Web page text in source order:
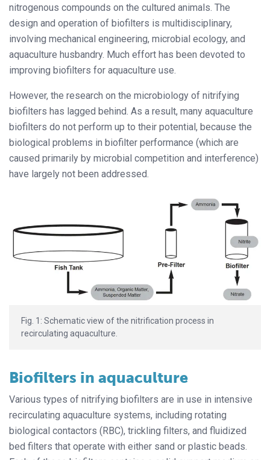
nitrogenous compounds on the cultured animals. The
design and operation of biofilters is multidisciplinary,
involving mechanical engineering, microbial ecology, and
aquaculture husbandry. Much effort has been devoted to
improving biofilters for aquaculture use.
However, the research on the microbiology of nitrifying
biofilters has lagged behind. As a result, many aquaculture
biofilters do not perform up to their potential, because the
biological problems in biofilter performance (which are
caused primarily by microbial competition and interference)
have largely not been addressed.
Fig. 1: Schematic view of the nitrification process in
recirculating aquaculture.
Biofilters in aquaculture
Various types of nitrifying biofilters are in use in intensive
recirculating aquaculture systems, including rotating
biological contactors (RBC), trickling filters, and fluidized
bed filters that operate with either sand or plastic beads.